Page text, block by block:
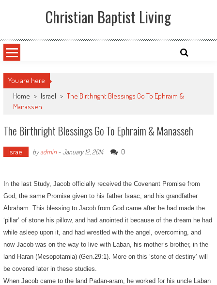
Christian Baptist Living
You are here
Home > Israel > The Birthright Blessings Go To Ephraim &
Manasseh
The Birthright Blessings Go To Ephraim & Manasseh
Israel byadmin-January 12, 2014 0
In the last Study, Jacob officially received the Covenant Promise from
God, the same Promise given to his father Isaac, and his grandfather
Abraham. This blessing to Jacob from God came after he had made the
‘pillar’ of stone his pillow, and had anointed it because of the dream he had
while asleep upon it, and had wrestled with the angel, overcoming, and
now Jacob was on the way to live with Laban, his mother’s brother, in the
land Haran (Mesopotamia) (Gen.29:1). More on this ‘stone of destiny’ will
be covered later in these studies.
When Jacob came to the land Padan-aram, he worked for his uncle Laban